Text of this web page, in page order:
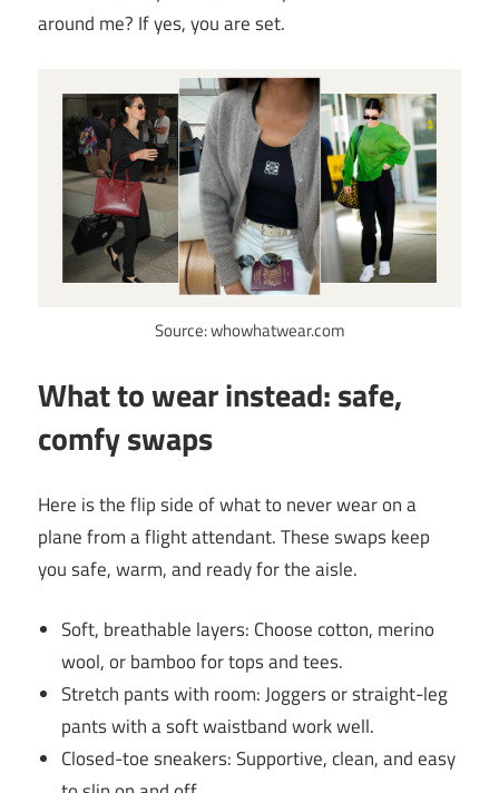
around me? If yes, you are set.
Source: whowhatwear.com
What to wear instead: safe,
comfy swaps
Here is the flip side of what to never wear on a
plane from a flight attendant. These swaps keep
you safe, warm, and ready for the aisle.
Soft, breathable layers: Choose cotton, merino
wool, or bamboo for tops and tees.
Stretch pants with room: Joggers or straight-leg
pants with a soft waistband work well.
Closed-toe sneakers: Supportive, clean, and easy